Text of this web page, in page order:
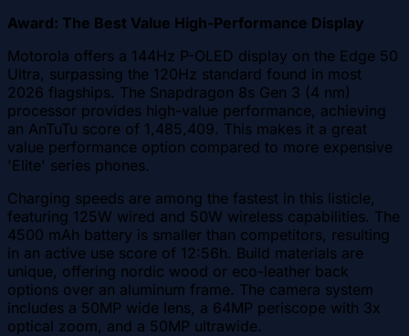
Award: The Best Value High-Performance Display
Motorola offers a 144Hz P-OLED display on the Edge 50
Ultra, surpassing the 120Hz standard found in most
2026 flagships. The Snapdragon 8s Gen 3 (4 nm)
processor provides high-value performance, achieving
an AnTuTu score of 1,485,409. This makes it a great
value performance option compared to more expensive
'Elite' series phones.
Charging speeds are among the fastest in this listicle,
featuring 125W wired and 50W wireless capabilities. The
4500 mAh battery is smaller than competitors, resulting
in an active use score of 12:56h. Build materials are
unique, offering nordic wood or eco-leather back
options over an aluminum frame. The camera system
includes a 50MP wide lens, a 64MP periscope with 3x
optical zoom, and a 50MP ultrawide.